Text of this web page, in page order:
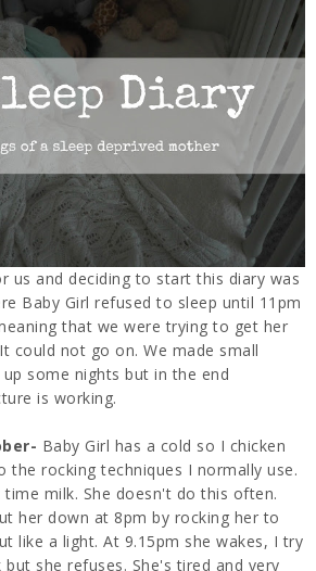
us and deciding to start this diary was
Baby Girl refused to sleep until 11pm
that we were trying to get her
could not go on. We made small
some nights but in the end
is working.
Baby Girl has a cold so I chicken
the rocking techniques I normally use.
time milk. She doesn't do this often.
her down at 8pm by rocking her to
like a light. At 9.15pm she wakes, I try
she refuses. She's tired and very